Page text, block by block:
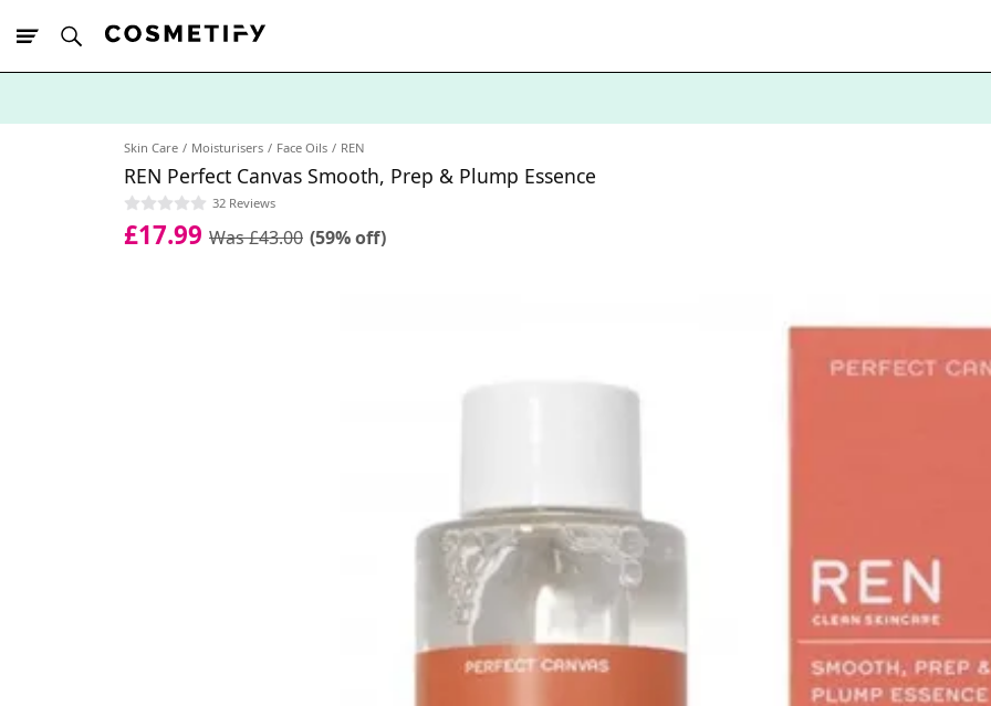
Skin Care Moisturisers Face Oils REN
REN Perfect Canvas Smooth, Prep & Plump Essence
32 Reviews
£17.99 Was £43.00 (59% off)